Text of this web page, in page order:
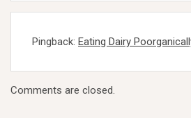
Pingback: Eating Dairy
Comments are closed.